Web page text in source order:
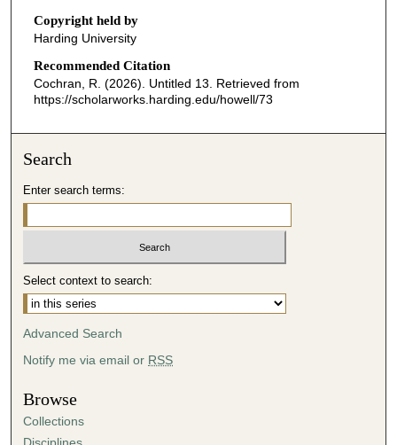
n
s
o
3
2
i
n
e
s
,
1
s
e
Copyright held by
Harding University
Recommended Citation
Cochran, R. (2026). Untitled 13. Retrieved from
https://scholarworks.harding.edu/howell/73
Search
Enter search terms:
Select context to search:
Advanced Search
Notify me via email or RSS
Browse
Collections